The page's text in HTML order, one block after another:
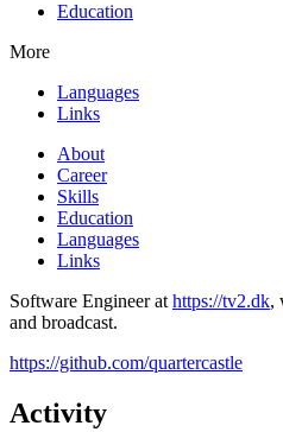
Education
More
Languages
Links
About
Career
Skills
Education
Languages
Links
Software Engineer athttps://tv2.dk,
and broadcast.
https://github.com/quartercastle
Activity